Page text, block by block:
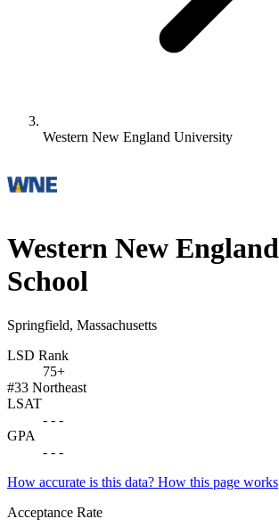
Western New England University
Western New
School
Springfield, Massachusetts
LSD Rank
75+
#33 Northeast
LSAT
- - -
GPA
- - -
How accurate is this data? How this page works
Acceptance Rate